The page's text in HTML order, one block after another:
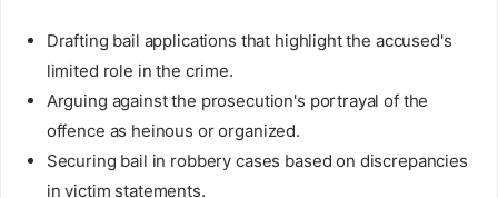
Drafting bail applications that highlight the accused's
limited role in the crime.
Arguing against the prosecution's portrayal of the
offence as heinous or organized.
Securing bail in robbery cases based on discrepancies
in victim statements.